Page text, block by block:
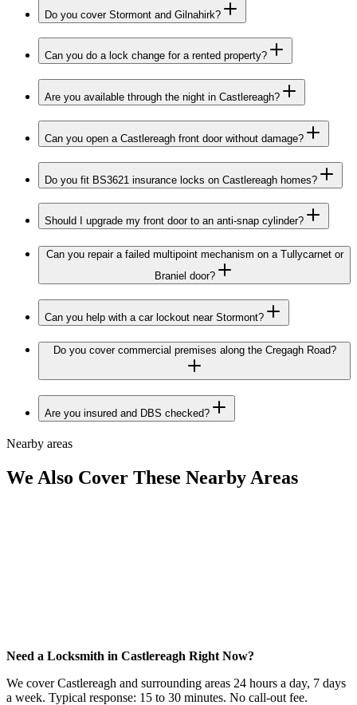
Do you cover Stormont and Gilnahirk?
Can you do a lock change for a rented property?
Are you available through the night in Castlereagh?
Can you open a Castlereagh front door without damage?
Do you fit BS3621 insurance locks on Castlereagh homes?
Should I upgrade my front door to an anti-snap cylinder?
Can you repair a failed multipoint mechanism on a Tullycarnet or
Braniel door?
Can you help with a car lockout near Stormont?
Do you cover commercial premises along the Cregagh Road?
Are you insured and DBS checked?
Nearby areas
We Also Cover These Nearby Areas
Need a Locksmith in Castlereagh Right Now?
We cover Castlereagh and surrounding areas 24 hours a day, 7 days
a week. Typical response: 15 to 30 minutes. No call-out fee.